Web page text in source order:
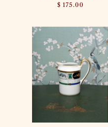
Regular
$ 175.00